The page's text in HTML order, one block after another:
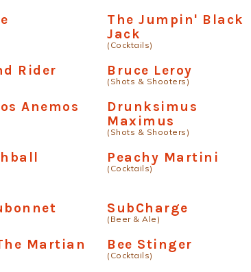
The Jumpin' Black
Jack
(Cocktails)
Rider Bruce Leroy
(Shots & Shooters)
Anemos
Drunksimus
Maximus
(Shots & Shooters)
Peachy Martini
(Cocktails)
SubCharge
(Beer & Ale)
Martian Bee Stinger
(Cocktails)